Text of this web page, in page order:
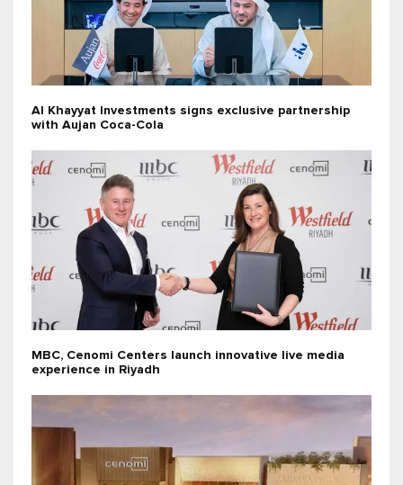
Al Khayyat Investments signs exclusive partnership
with Aujan Coca-Cola
MBC, Cenomi Centers launch innovative live media
experience in Riyadh